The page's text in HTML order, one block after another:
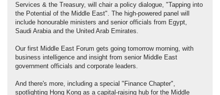
Services & the Treasury, will chair a policy dialogue, "Tapping into
the Potential of the Middle East". The high-powered panel will
include honourable ministers and senior officials from Egypt,
Saudi Arabia and the United Arab Emirates.
Our first Middle East Forum gets going tomorrow morning, with
business intelligence and insight from senior Middle East
government officials and corporate leaders.
And there's more, including a special "Finance Chapter",
spotlighting Hong Kong as a capital-raising hub for the Middle